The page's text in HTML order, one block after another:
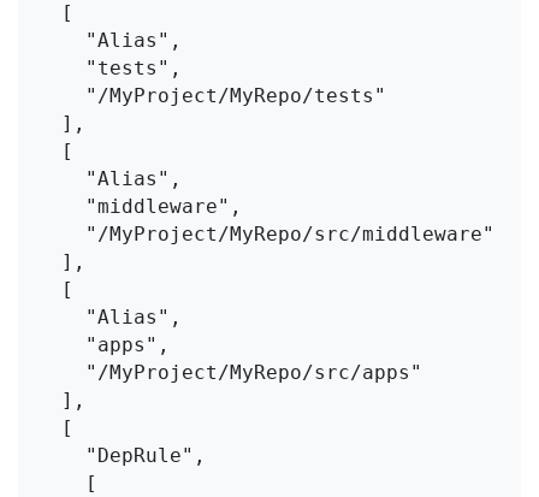
  [
    "Alias",
    "tests",
    "/MyProject/MyRepo/tests"
  ],
  [
    "Alias",
    "middleware",
    "/MyProject/MyRepo/src/middleware"
  ],
  [
    "Alias",
    "apps",
    "/MyProject/MyRepo/src/apps"
  ],
  [
    "DepRule",
    [